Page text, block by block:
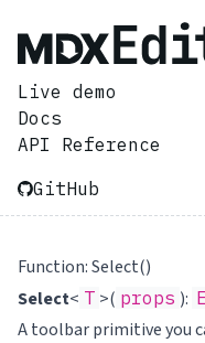
Live demo
Docs
API Reference
GitHub
Function: Select()
Select< T >( props ):
A toolbar primitive you